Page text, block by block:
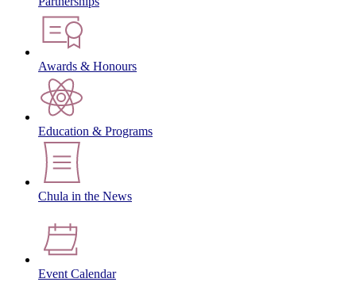
Awards & Honours
Education & Programs
Chula in the News
Event Calendar